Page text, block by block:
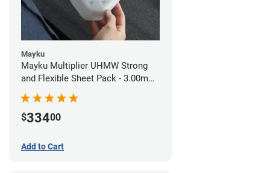
Mayku
Mayku Multiplier UHMW Strong
and Flexible Sheet Pack - 3.00mm
(10 sheets)
$33400
Add to Cart